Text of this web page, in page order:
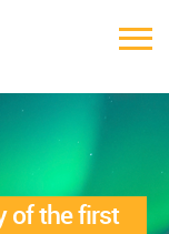
of the first